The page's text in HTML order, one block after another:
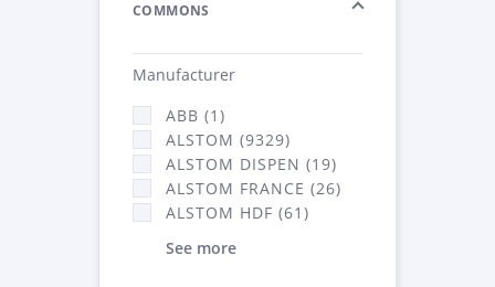
COMMONS
Manufacturer
ABB (1)
ALSTOM (9329)
ALSTOM DISPEN (19)
ALSTOM FRANCE (26)
ALSTOM HDF (61)
See more